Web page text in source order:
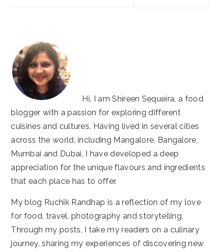
Hi, I am Shireen Sequeira, a food
blogger with a passion for exploring different
cuisines and cultures. Having lived in several cities
across the world, including Mangalore, Bangalore,
Mumbai and Dubai, I have developed a deep
appreciation for the unique flavours and ingredients
that each place has to offer.
My blog Ruchik Randhap is a reflection of my love
for food, travel, photography and storytelling.
Through my posts, I take my readers on a culinary
journey, sharing my experiences of discovering new